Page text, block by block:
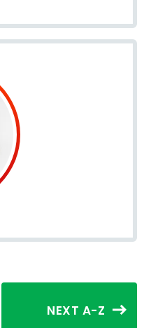
NEXT A-Z